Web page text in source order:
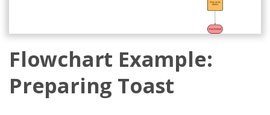
Flowchart Example:
Preparing Toast